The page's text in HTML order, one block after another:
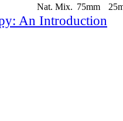
Nat. Mix. 75mm
An Introduction